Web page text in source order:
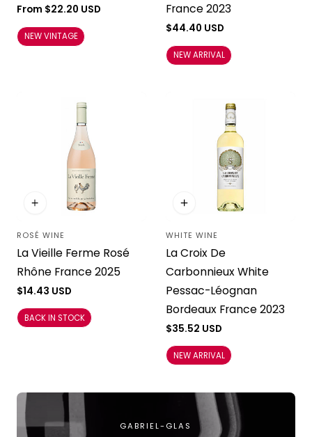
Regular
From $22.20 USD
NEW VINTAGE
France 2023
Regular
$44.40 USD
NEW ARRIVAL
Vendor:
ROSÉ WINE
La Vieille Ferme Rosé
Rhône France 2025
Regular
$14.43 USD
BACK IN STOCK
Vendor:
WHITE WINE
La Croix De
Carbonnieux White
Pessac-Léognan
Bordeaux France 2023
Regular
$35.52 USD
NEW ARRIVAL
GABRIEL-GLAS